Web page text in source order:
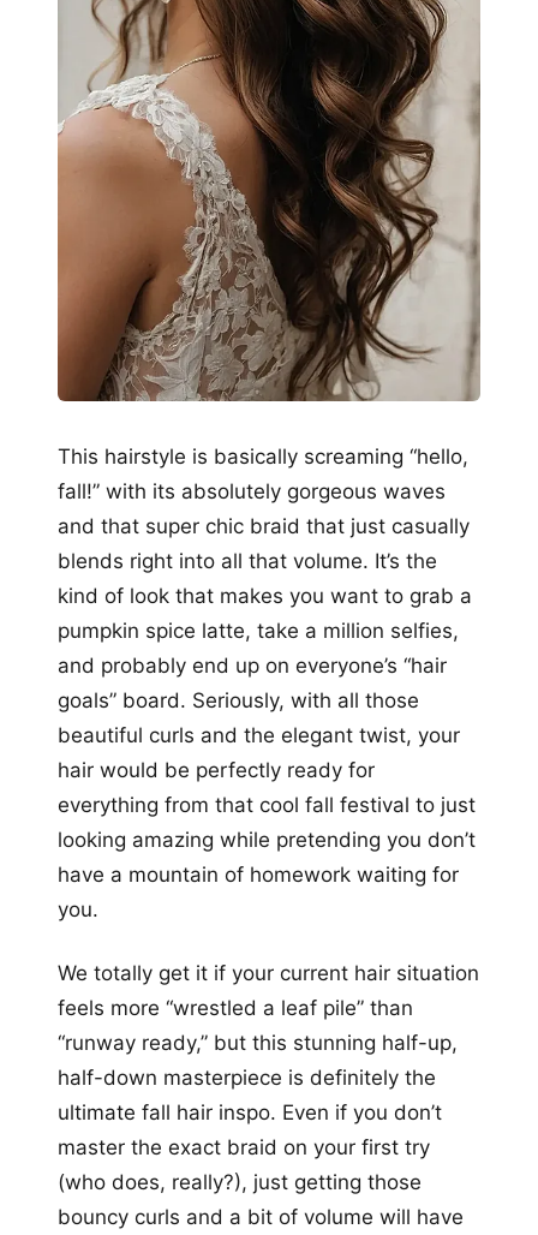
This hairstyle is basically screaming “hello,
fall!” with its absolutely gorgeous waves
and that super chic braid that just casually
blends right into all that volume. It’s the
kind of look that makes you want to grab a
pumpkin spice latte, take a million selfies,
and probably end up on everyone’s “hair
goals” board. Seriously, with all those
beautiful curls and the elegant twist, your
hair would be perfectly ready for
everything from that cool fall festival to just
looking amazing while pretending you don’t
have a mountain of homework waiting for
you.
We totally get it if your current hair situation
feels more “wrestled a leaf pile” than
“runway ready,” but this stunning half-up,
half-down masterpiece is definitely the
ultimate fall hair inspo. Even if you don’t
master the exact braid on your first try
(who does, really?), just getting those
bouncy curls and a bit of volume will have